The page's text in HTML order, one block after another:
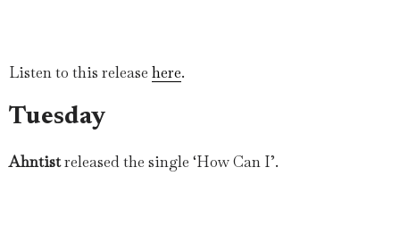
Listen to this release here.
Tuesday
Ahntistreleased the single ‘How Can I’.